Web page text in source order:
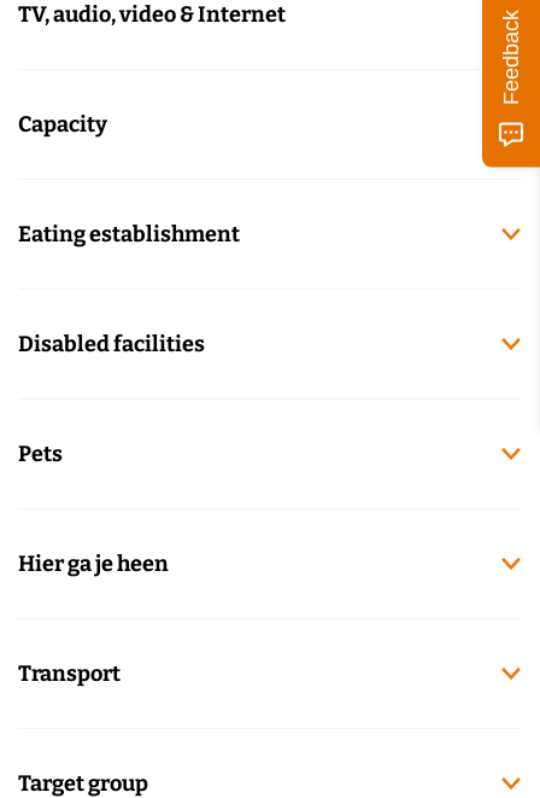
TV, audio, video & Internet
Capacity
Eating establishment
Disabled facilities
Pets
Hier ga je heen
Transport
Target group
Feedback